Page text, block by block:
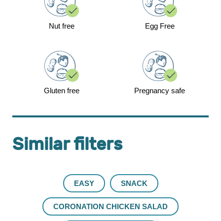
Nut free Egg Free
Gluten free Pregnancy safe
Similar filters
EASY SNACK
CORONATION CHICKEN SALAD